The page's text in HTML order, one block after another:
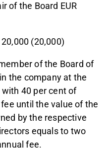
of the Board EUR
(20,000)
of the Board of
the company at the
40 per cent of
until the value of the
by the respective
equals to two
fee.